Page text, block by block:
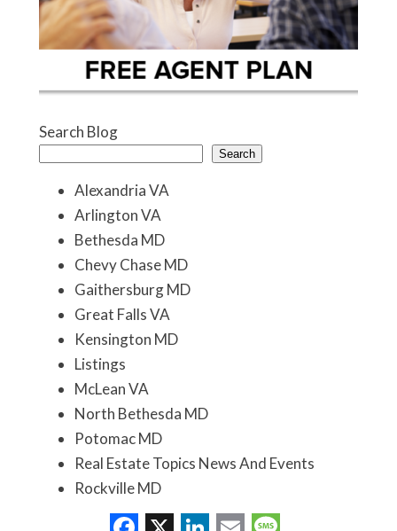
Search Blog
Search
Alexandria VA
Arlington VA
Bethesda MD
Chevy Chase MD
Gaithersburg MD
Great Falls VA
Kensington MD
Listings
McLean VA
North Bethesda MD
Potomac MD
Real Estate Topics News And Events
Rockville MD
Washington DCFacebook LinkedInEmail